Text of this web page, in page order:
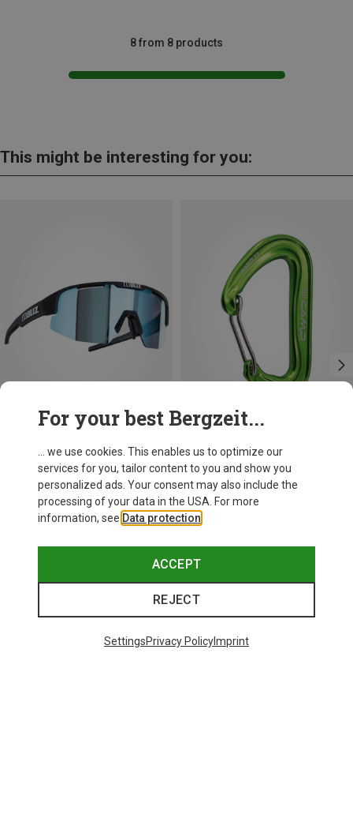
8 from 8 products
This might be interesting for you:
+10
Matrix SF Sport's Sunglasses
Trending Categories
For your best Bergzeit...
... we use cookies. This enables us to optimize our
services for you, tailor content to you and show you
personalized ads. Your consent may also include the
processing of your data in the USA. For more
information, see Data protection
ACCEPT
REJECT
SettingsPrivacy PolicyImprint